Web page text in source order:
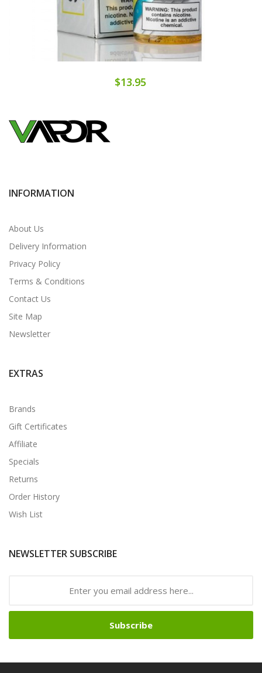
$13.95
INFORMATION
About Us
Delivery Information
Privacy Policy
Terms & Conditions
Contact Us
Site Map
Newsletter
EXTRAS
Brands
Gift Certificates
Affiliate
Specials
Returns
Order History
Wish List
NEWSLETTER SUBSCRIBE
Subscribe